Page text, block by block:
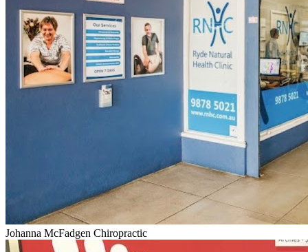
Johanna McFadgen Chiropractic